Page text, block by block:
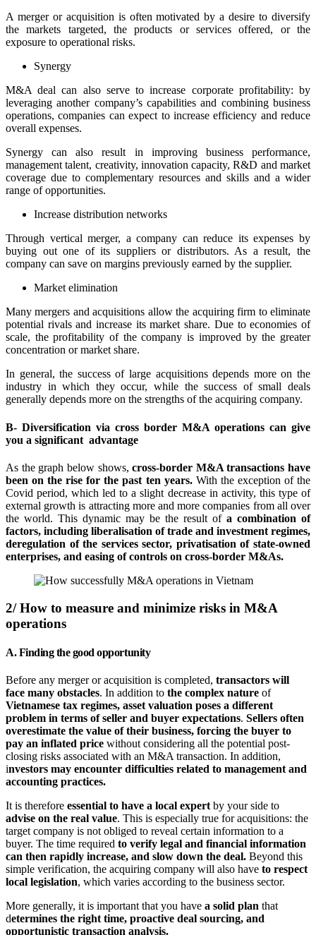
A merger or acquisition is often motivated by a desire to diversify
the markets targeted, the products or services offered, or the
exposure to operational risks.
Synergy
M&A deal can also serve to increase corporate profitability: by
leveraging another company’s capabilities and combining business
operations, companies can expect to increase efficiency and reduce
overall expenses.
Synergy can also result in improving business performance,
management talent, creativity, innovation capacity, R&D and market
coverage due to complementary resources and skills and a wider
range of opportunities.
Increase distribution networks
Through vertical merger, a company can reduce its expenses by
buying out one of its suppliers or distributors. As a result, the
company can save on margins previously earned by the supplier.
Market elimination
Many mergers and acquisitions allow the acquiring firm to eliminate
potential rivals and increase its market share. Due to economies of
scale, the profitability of the company is improved by the greater
concentration or market share.
In general, the success of large acquisitions depends more on the
industry in which they occur, while the success of small deals
generally depends more on the strengths of the acquiring company.
B- Diversification via cross border M&A operations can give
you a significant advantage
As the graph below shows,cross-border M&A transactions have
been on the rise for the past ten years.With the exception of the
Covid period, which led to a slight decrease in activity, this type of
external growth is attracting more and more companies from all over
the world. This dynamic may be the result of a combination of
factors, including liberalisation of trade and investment regimes,
deregulation of the services sector, privatisation of state-owned
enterprises, and easing of controls on cross-border M&As.
2/ How to measure and minimize risks in M&A
operations
A. Finding the good opportunity
Before any merger or acquisition is completed, transactors will
face many obstacles. In addition to the complex nature of
Vietnamese tax regimes, asset valuation poses a different
problem in terms of seller and buyer expectations. Sellers often
overestimate the value of their business, forcing the buyer to
pay an inflated price without considering all the potential post-
closing risks associated with an M&A transaction. In addition,
investors may encounter difficulties related to management and
accounting practices.
It is therefore essential to have a local expert by your side to
advise on the real value. This is especially true for acquisitions: the
target company is not obliged to reveal certain information to a
buyer. The time required to verify legal and financial information
can then rapidly increase, and slow down the deal. Beyond this
simple verification, the acquiring company will also have to respect
local legislation, which varies according to the business sector.
More generally, it is important that you have a solid plan that
determines the right time, proactive deal sourcing, and
opportunistic transaction analysis.